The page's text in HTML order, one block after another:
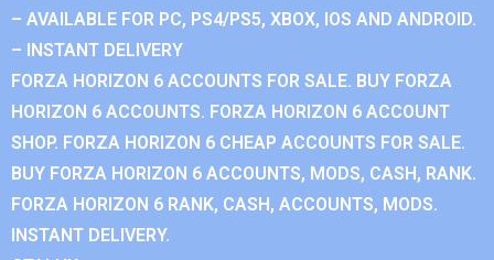
– AVAILABLE FOR PC, PS4/PS5, XBOX, IOS AND ANDROID.
– INSTANT DELIVERY
FORZA HORIZON 6 ACCOUNTS FOR SALE. BUY FORZA
HORIZON 6 ACCOUNTS. FORZA HORIZON 6 ACCOUNT
SHOP. FORZA HORIZON 6 CHEAP ACCOUNTS FOR SALE.
BUY FORZA HORIZON 6 ACCOUNTS, MODS, CASH, RANK.
FORZA HORIZON 6 RANK, CASH, ACCOUNTS, MODS.
INSTANT DELIVERY.